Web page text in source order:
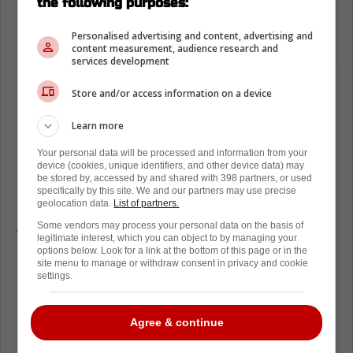
Marchand is built for moments like this,
If Crosby can’t go, Canada needs
Marchand’s edge to show up shift after shift.
Sidney Crosby leaves Brad Marchand
steering Team Canada
Without Crosby, the center rotation tightens
and the puck touches get riskier. The man
advantage also loses its calm quarterbacking
down low.
Canada still has firepower, but the “easy”
Personalised advertising and content, advertising and
content measurement, audience research and
services development
Store and/or access information on a device
Learn more
Your personal data will be processed and information from your
device (cookies, unique identifiers, and other device data) may
be stored by, accessed by and shared with 398 partners, or used
specifically by this site. We and our partners may use precise
geolocation data. List of partners.
Some vendors may process your personal data on the basis of
legitimate interest, which you can object to by managing your
options below. Look for a link at the bottom of this page or in the
site menu to manage or withdraw consent in privacy and cookie
settings.
Agree & continue